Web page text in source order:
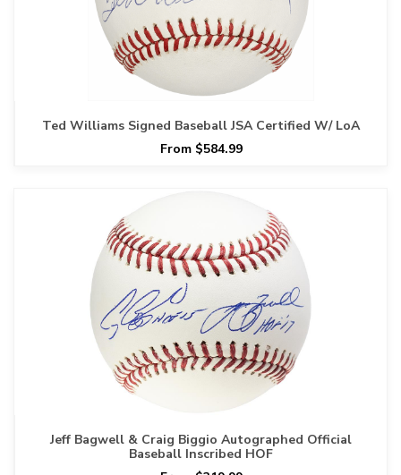
Ted Williams Signed Baseball JSA Certified W/ LoA
From $584.99
Jeff Bagwell & Craig Biggio Autographed Official
Baseball Inscribed HOF